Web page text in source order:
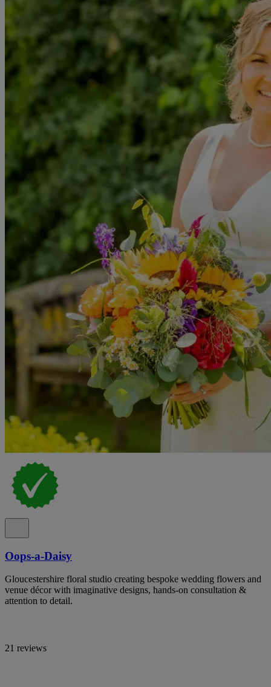
Oops-a-Daisy
Gloucestershire floral studio creating bespoke wedding flowers and
venue décor with imaginative designs, hands-on consultation &
attention to detail.
21 reviews